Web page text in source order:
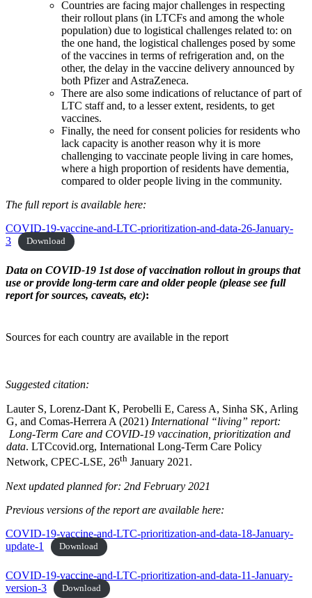
Countries are facing major challenges in respecting
their rollout plans (in LTCFs and among the whole
population) due to logistical challenges related to: on
the one hand, the logistical challenges posed by some
of the vaccines in terms of refrigeration and, on the
other, the delay in the vaccine delivery announced by
both Pfizer and AstraZeneca.
There are also some indications of reluctance of part of
LTC staff and, to a lesser extent, residents, to get
vaccines.
Finally, the need for consent policies for residents who
lack capacity is another reason why it is more
challenging to vaccinate people living in care homes,
where a high proportion of residents have dementia,
compared to older people living in the community.
The full report is available here:
COVID-19-vaccine-and-LTC-prioritization-and-data-26-January-
3
Download
Data on COVID-19 1st dose of vaccination rollout in groups that
use or provide long-term care and older people (please see full
report for sources, caveats, etc):
Sources for each country are available in the report
Suggested citation:
Lauter S, Lorenz-Dant K, Perobelli E, Caress A, Sinha SK, Arling
G, and Comas-Herrera A (2021) International “living” report:
Long-Term Care and COVID-19 vaccination, prioritization and
data. LTCcovid.org, International Long-Term Care Policy
Network, CPEC-LSE, 26th January 2021.
Next updated planned for: 2nd February 2021
Previous versions of the report are available here:
COVID-19-vaccine-and-LTC-prioritization-and-data-18-January-
update-1
Download
COVID-19-vaccine-and-LTC-prioritization-and-data-11-January-
version-3
Download